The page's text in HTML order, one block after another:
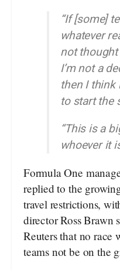
“If [some]
whatever
not
I’m not a
then I
to start the
“This is a
whoever it
Formula One
replied to the
travel restrictions,
director Ross Brawn
Reuters that no race
teams not be on the